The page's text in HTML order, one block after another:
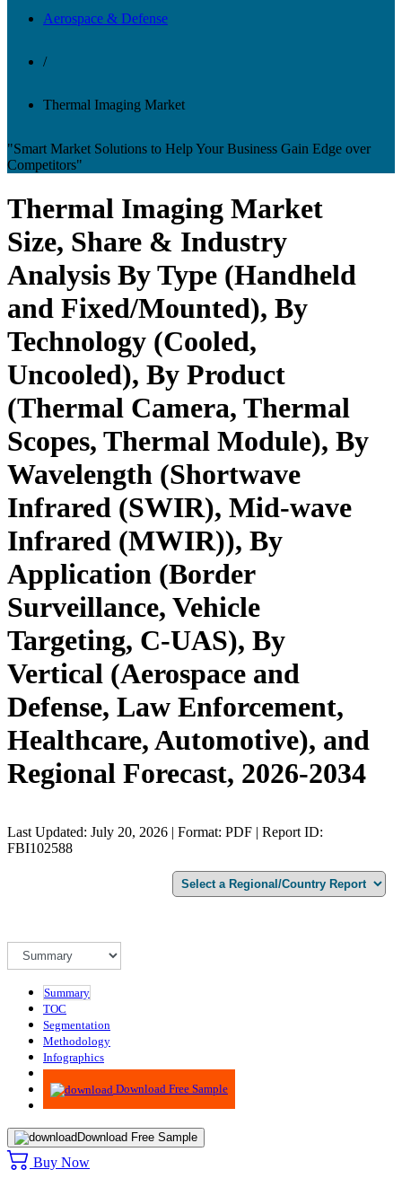
Aerospace & Defense
/
Thermal Imaging Market
"Smart Market Solutions to Help Your Business Gain Edge over
Competitors"
Thermal Imaging Market
Size, Share & Industry
Analysis By Type (Handheld
and Fixed/Mounted), By
Technology (Cooled,
Uncooled), By Product
(Thermal Camera, Thermal
Scopes, Thermal Module), By
Wavelength (Shortwave
Infrared (SWIR), Mid-wave
Infrared (MWIR)), By
Application (Border
Surveillance, Vehicle
Targeting, C-UAS), By
Vertical (Aerospace and
Defense, Law Enforcement,
Healthcare, Automotive), and
Regional Forecast, 2026-2034
Last Updated: July 20, 2026 | Format: PDF | Report ID:
FBI102588
Summary
TOC
Segmentation
Methodology
Infographics
Advisory
Download Free Sample
Download Free Sample
Buy Now